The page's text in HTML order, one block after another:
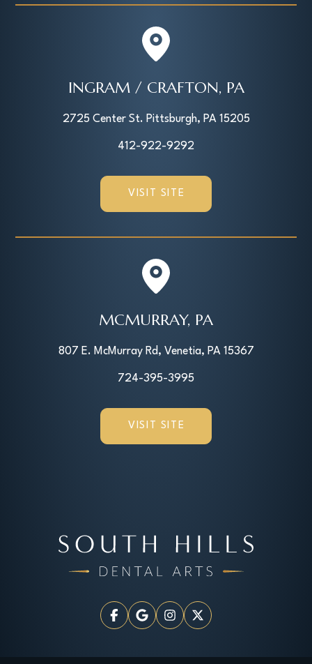
INGRAM / CRAFTON, PA
2725 Center St. Pittsburgh, PA 15205
412-922-9292
VISIT SITE
MCMURRAY, PA
807 E. McMurray Rd, Venetia, PA 15367
724-395-3995
VISIT SITE